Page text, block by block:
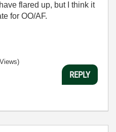
flared up, but I think it
for OO/AF.
REPLY